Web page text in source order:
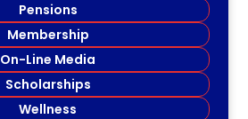
Pensions
Membership
On-Line Media
Scholarships
Wellness